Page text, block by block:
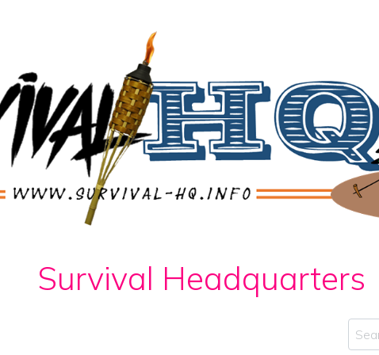
Survival Headquarters